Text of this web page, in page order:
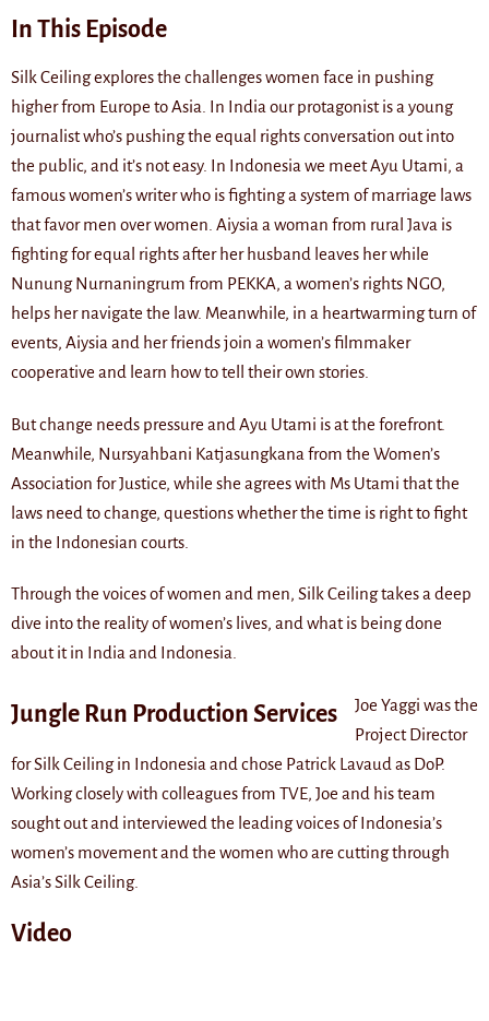
In This Episode
Silk Ceiling explores the challenges women face in pushing
higher from Europe to Asia. In India our protagonist is a young
journalist who’s pushing the equal rights conversation out into
the public, and it’s not easy. In Indonesia we meet Ayu Utami, a
famous women’s writer who is fighting a system of marriage laws
that favor men over women. Aiysia a woman from rural Java is
fighting for equal rights after her husband leaves her while
Nunung Nurnaningrum from PEKKA, a women’s rights NGO,
helps her navigate the law. Meanwhile, in a heartwarming turn of
events, Aiysia and her friends join a women’s filmmaker
cooperative and learn how to tell their own stories.
But change needs pressure and Ayu Utami is at the forefront.
Meanwhile, Nursyahbani Katjasungkana from the Women’s
Association for Justice, while she agrees with Ms Utami that the
laws need to change, questions whether the time is right to fight
in the Indonesian courts.
Through the voices of women and men, Silk Ceiling takes a deep
dive into the reality of women’s lives, and what is being done
about it in India and Indonesia.
Jungle Run Production Services
Joe Yaggi was the
Project Director
for Silk Ceiling in Indonesia and chose Patrick Lavaud as DoP.
Working closely with colleagues from TVE, Joe and his team
sought out and interviewed the leading voices of Indonesia’s
women’s movement and the women who are cutting through
Asia’s Silk Ceiling.
Video